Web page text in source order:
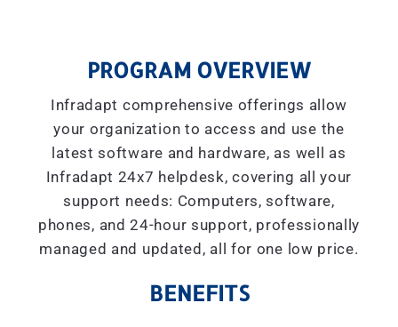
PROGRAM OVERVIEW
Infradapt comprehensive offerings allow
your organization to access and use the
latest software and hardware, as well as
Infradapt 24x7 helpdesk, covering all your
support needs: Computers, software,
phones, and 24-hour support, professionally
managed and updated, all for one low price.
BENEFITS